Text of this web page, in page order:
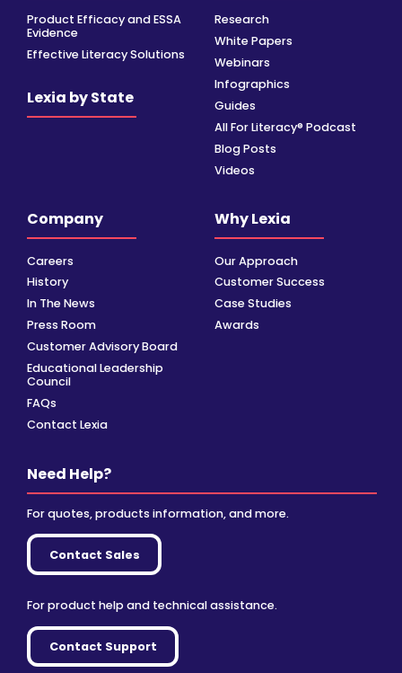
Product Efficacy and ESSA
Evidence
Effective Literacy Solutions
Lexia by State
Research
White Papers
Webinars
Infographics
Guides
All For Literacy® Podcast
Blog Posts
Videos
Company
Careers
History
In The News
Press Room
Customer Advisory Board
Educational Leadership
Council
FAQs
Contact Lexia
Why Lexia
Our Approach
Customer Success
Case Studies
Awards
Need Help?
For quotes, products information, and more.
Contact Sales
For product help and technical assistance.
Contact Support